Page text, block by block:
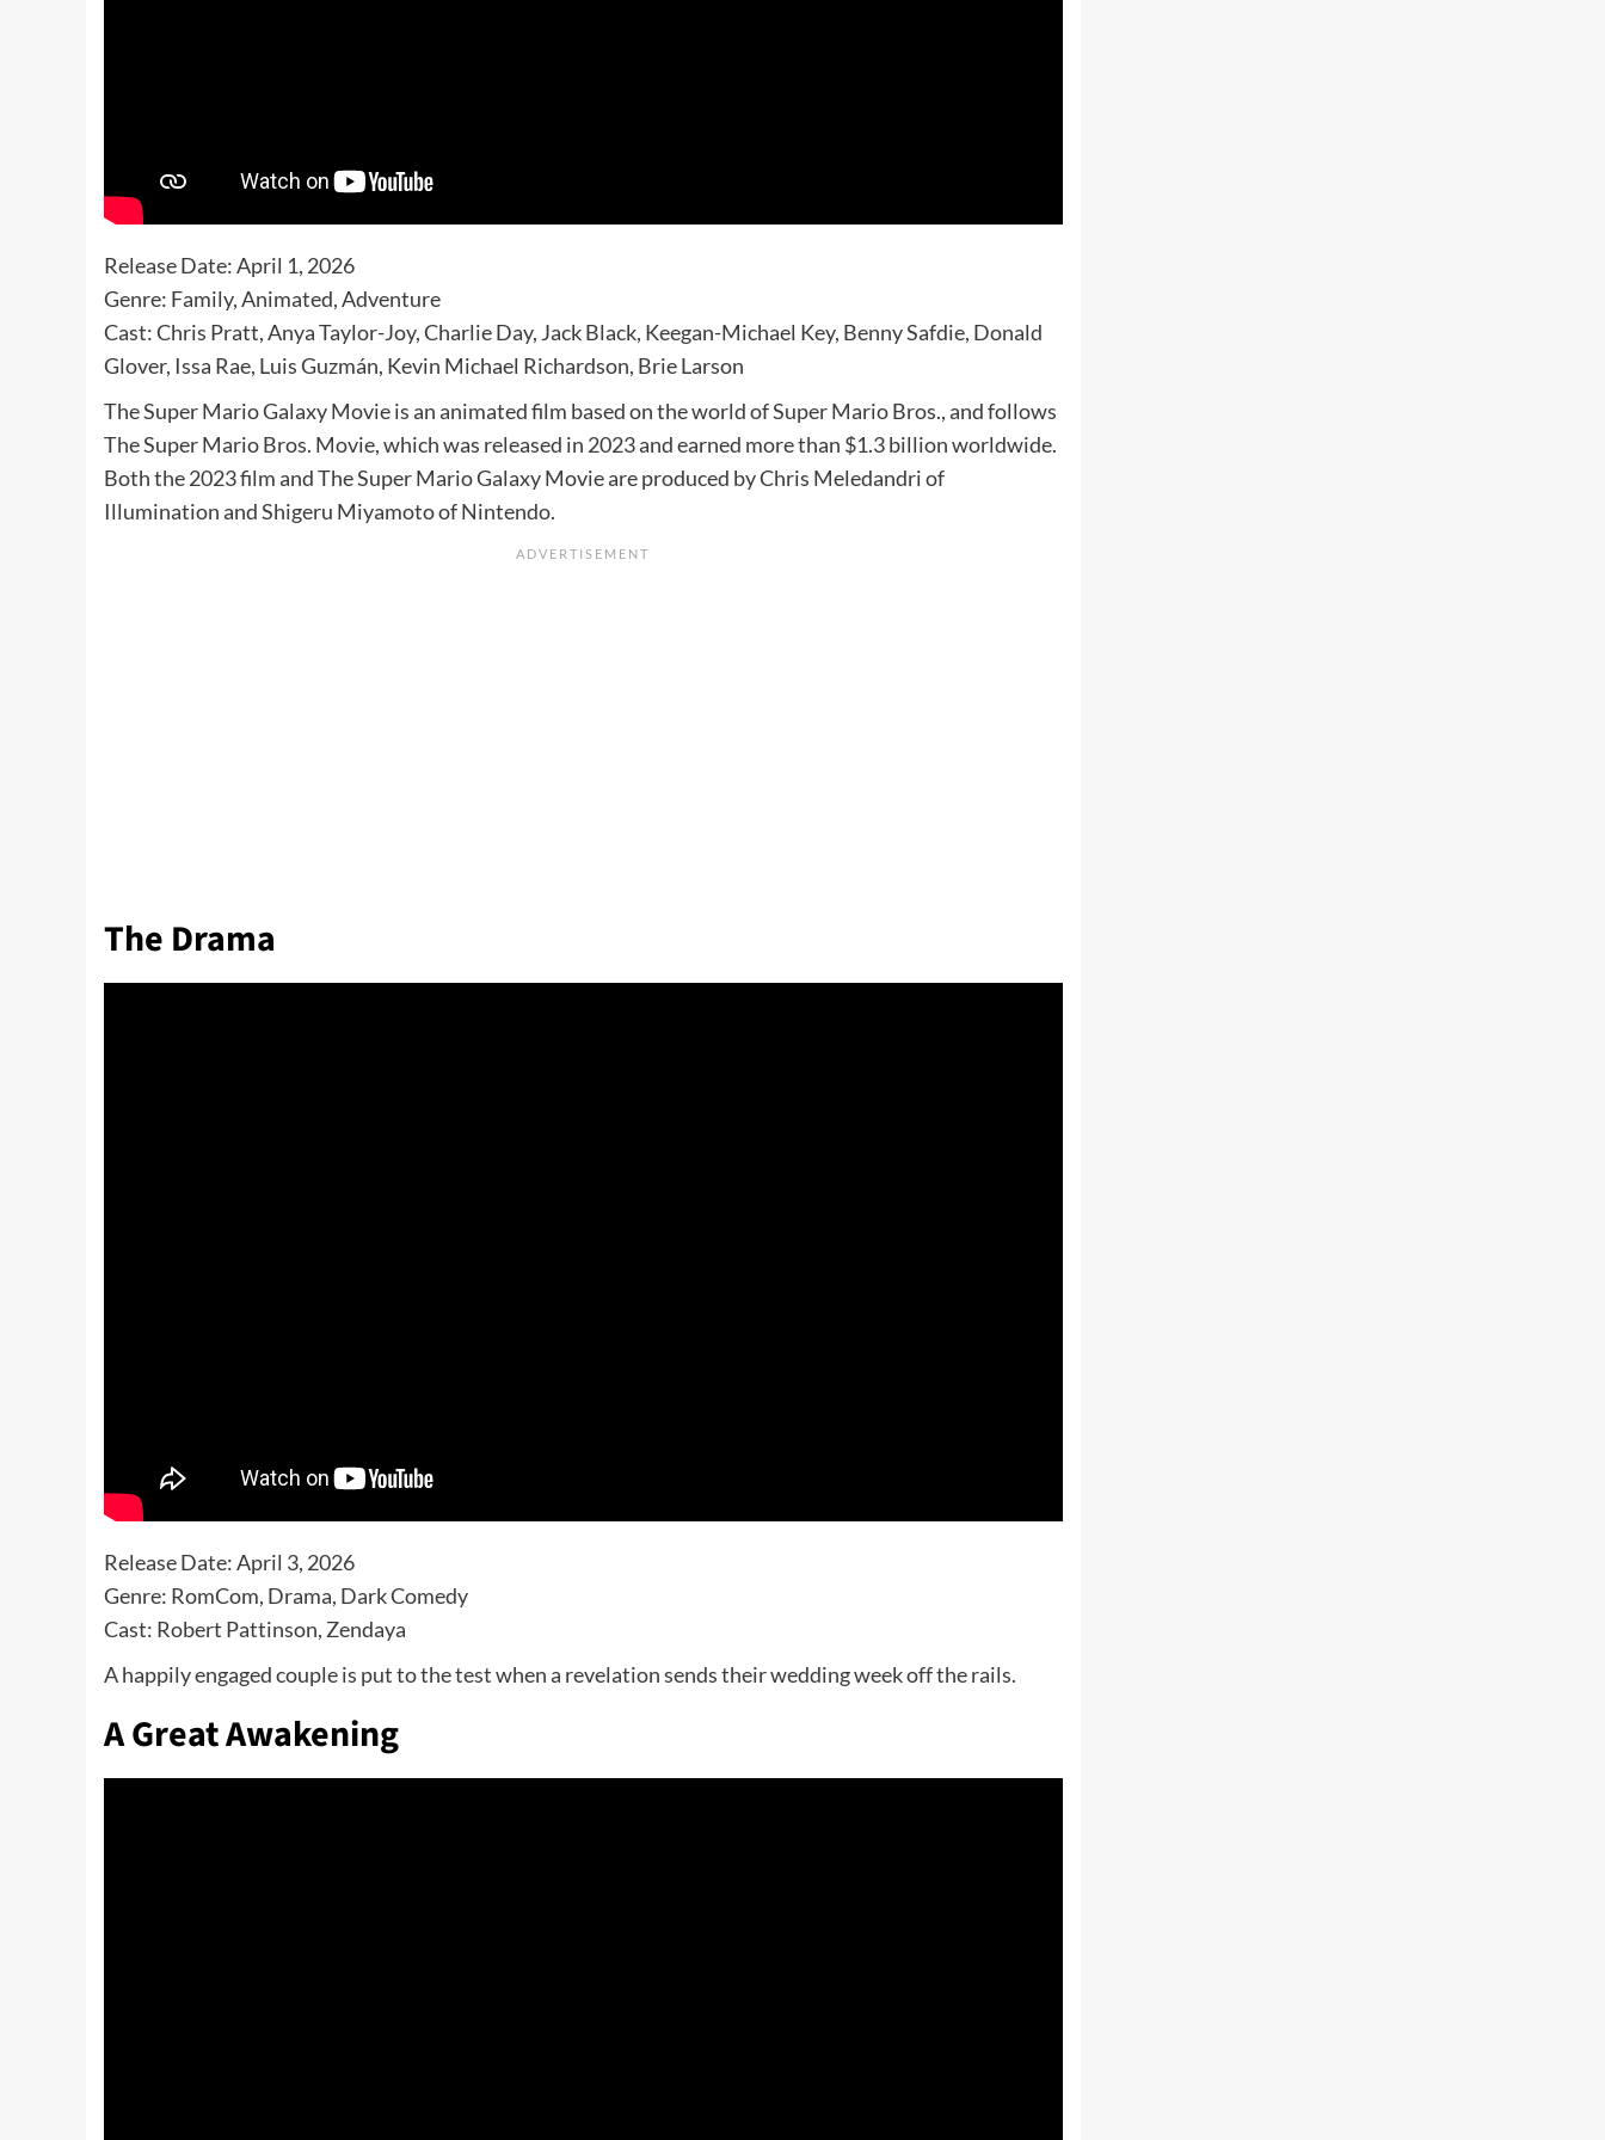
Release Date: April 1, 2026
Genre: Family, Animated, Adventure
Cast: Chris Pratt, Anya Taylor-Joy, Charlie Day, Jack Black, Keegan-Michael Key, Benny Safdie, Donald
Glover, Issa Rae, Luis Guzmán, Kevin Michael Richardson, Brie Larson
The Super Mario Galaxy Movie is an animated film based on the world of Super Mario Bros., and follows
The Super Mario Bros. Movie, which was released in 2023 and earned more than $1.3 billion worldwide.
Both the 2023 film and The Super Mario Galaxy Movie are produced by Chris Meledandri of
Illumination and Shigeru Miyamoto of Nintendo.
The Drama
Release Date: April 3, 2026
Genre: RomCom, Drama, Dark Comedy
Cast: Robert Pattinson, Zendaya
A happily engaged couple is put to the test when a revelation sends their wedding week off the rails.
A Great Awakening